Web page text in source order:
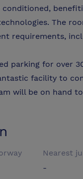
conditioned,
The
requirements,
parking for over
facility to
will be on hand
Nearest
-